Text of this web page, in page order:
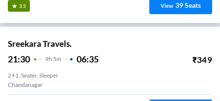
3.5 View 39Seats
Sreekara Travels.
21:30 9H 5m 06:35 ₹349
2+1, Seater, Sleeper
Chandanagar